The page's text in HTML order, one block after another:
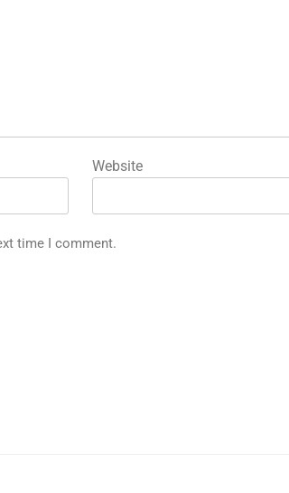
Website
time I comment.